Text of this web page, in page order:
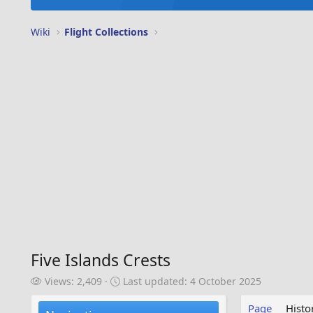
Wiki Flight Collections
Five Islands Crests
V
Views: 2,409
LLast updated: 4 October 2025
Page